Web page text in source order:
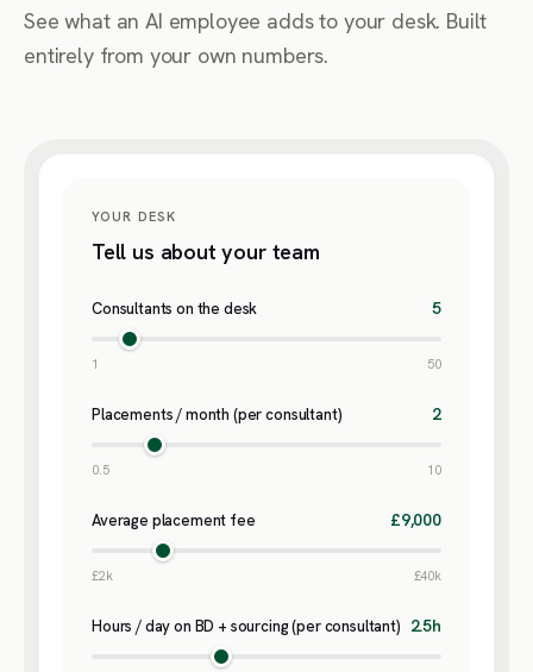
See what an AI employee adds to your desk. Built
entirely from your own numbers.
YOUR DESK
Tell us about your team
Consultants on the desk 5
1 50
Placements / month (per consultant) 2
0.5 10
Average placement fee £9,000
£2k £40k
Hours / day on BD + sourcing (per consultant) 2.5h